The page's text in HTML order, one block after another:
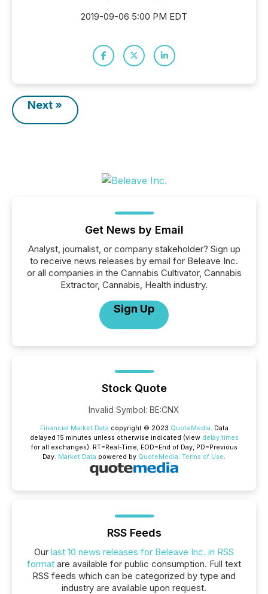
2019-09-06 5:00 PM EDT
Next »
Get News by Email
Analyst, journalist, or company stakeholder? Sign up
to receive news releases by email for Beleave Inc.
or all companies in the Cannabis Cultivator, Cannabis
Extractor, Cannabis, Health industry.
Sign Up
Stock Quote
Invalid Symbol: BE:CNX
Financial Market Data copyright © 2023 QuoteMedia. Data
delayed 15 minutes unless otherwise indicated (view delay times
for all exchanges). RT=Real-Time, EOD=End of Day, PD=Previous
Day. Market Data powered by QuoteMedia. Terms of Use.
RSS Feeds
Our last 10 news releases for Beleave Inc. in RSS
format are available for public consumption. Full text
RSS feeds which can be categorized by type and
industry are available upon request.